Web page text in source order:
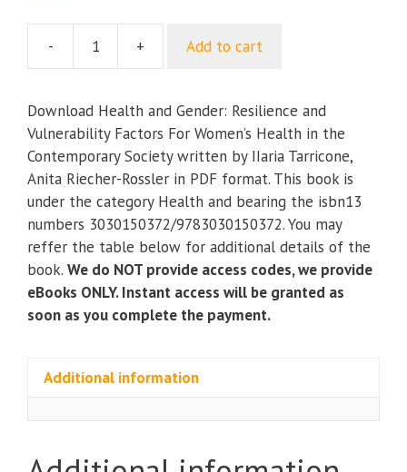
-
Health
Gender:
Resilience
and
Vulnerability
Factors
For
Women’s
Health
in
the
Contemporary
quantity
+ Add to cart
Download Health and Gender: Resilience and
Vulnerability Factors For Women’s Health in the
Contemporary Society written by IIaria Tarricone,
Anita Riecher-Rossler in PDF format. This book is
under the category Health and bearing the isbn13
numbers 3030150372/9783030150372. You may
reffer the table below for additional details of the
book. We do NOT provide access codes, we provide
eBooks ONLY. Instant access will be granted as
soon as you complete the payment.
Additional information